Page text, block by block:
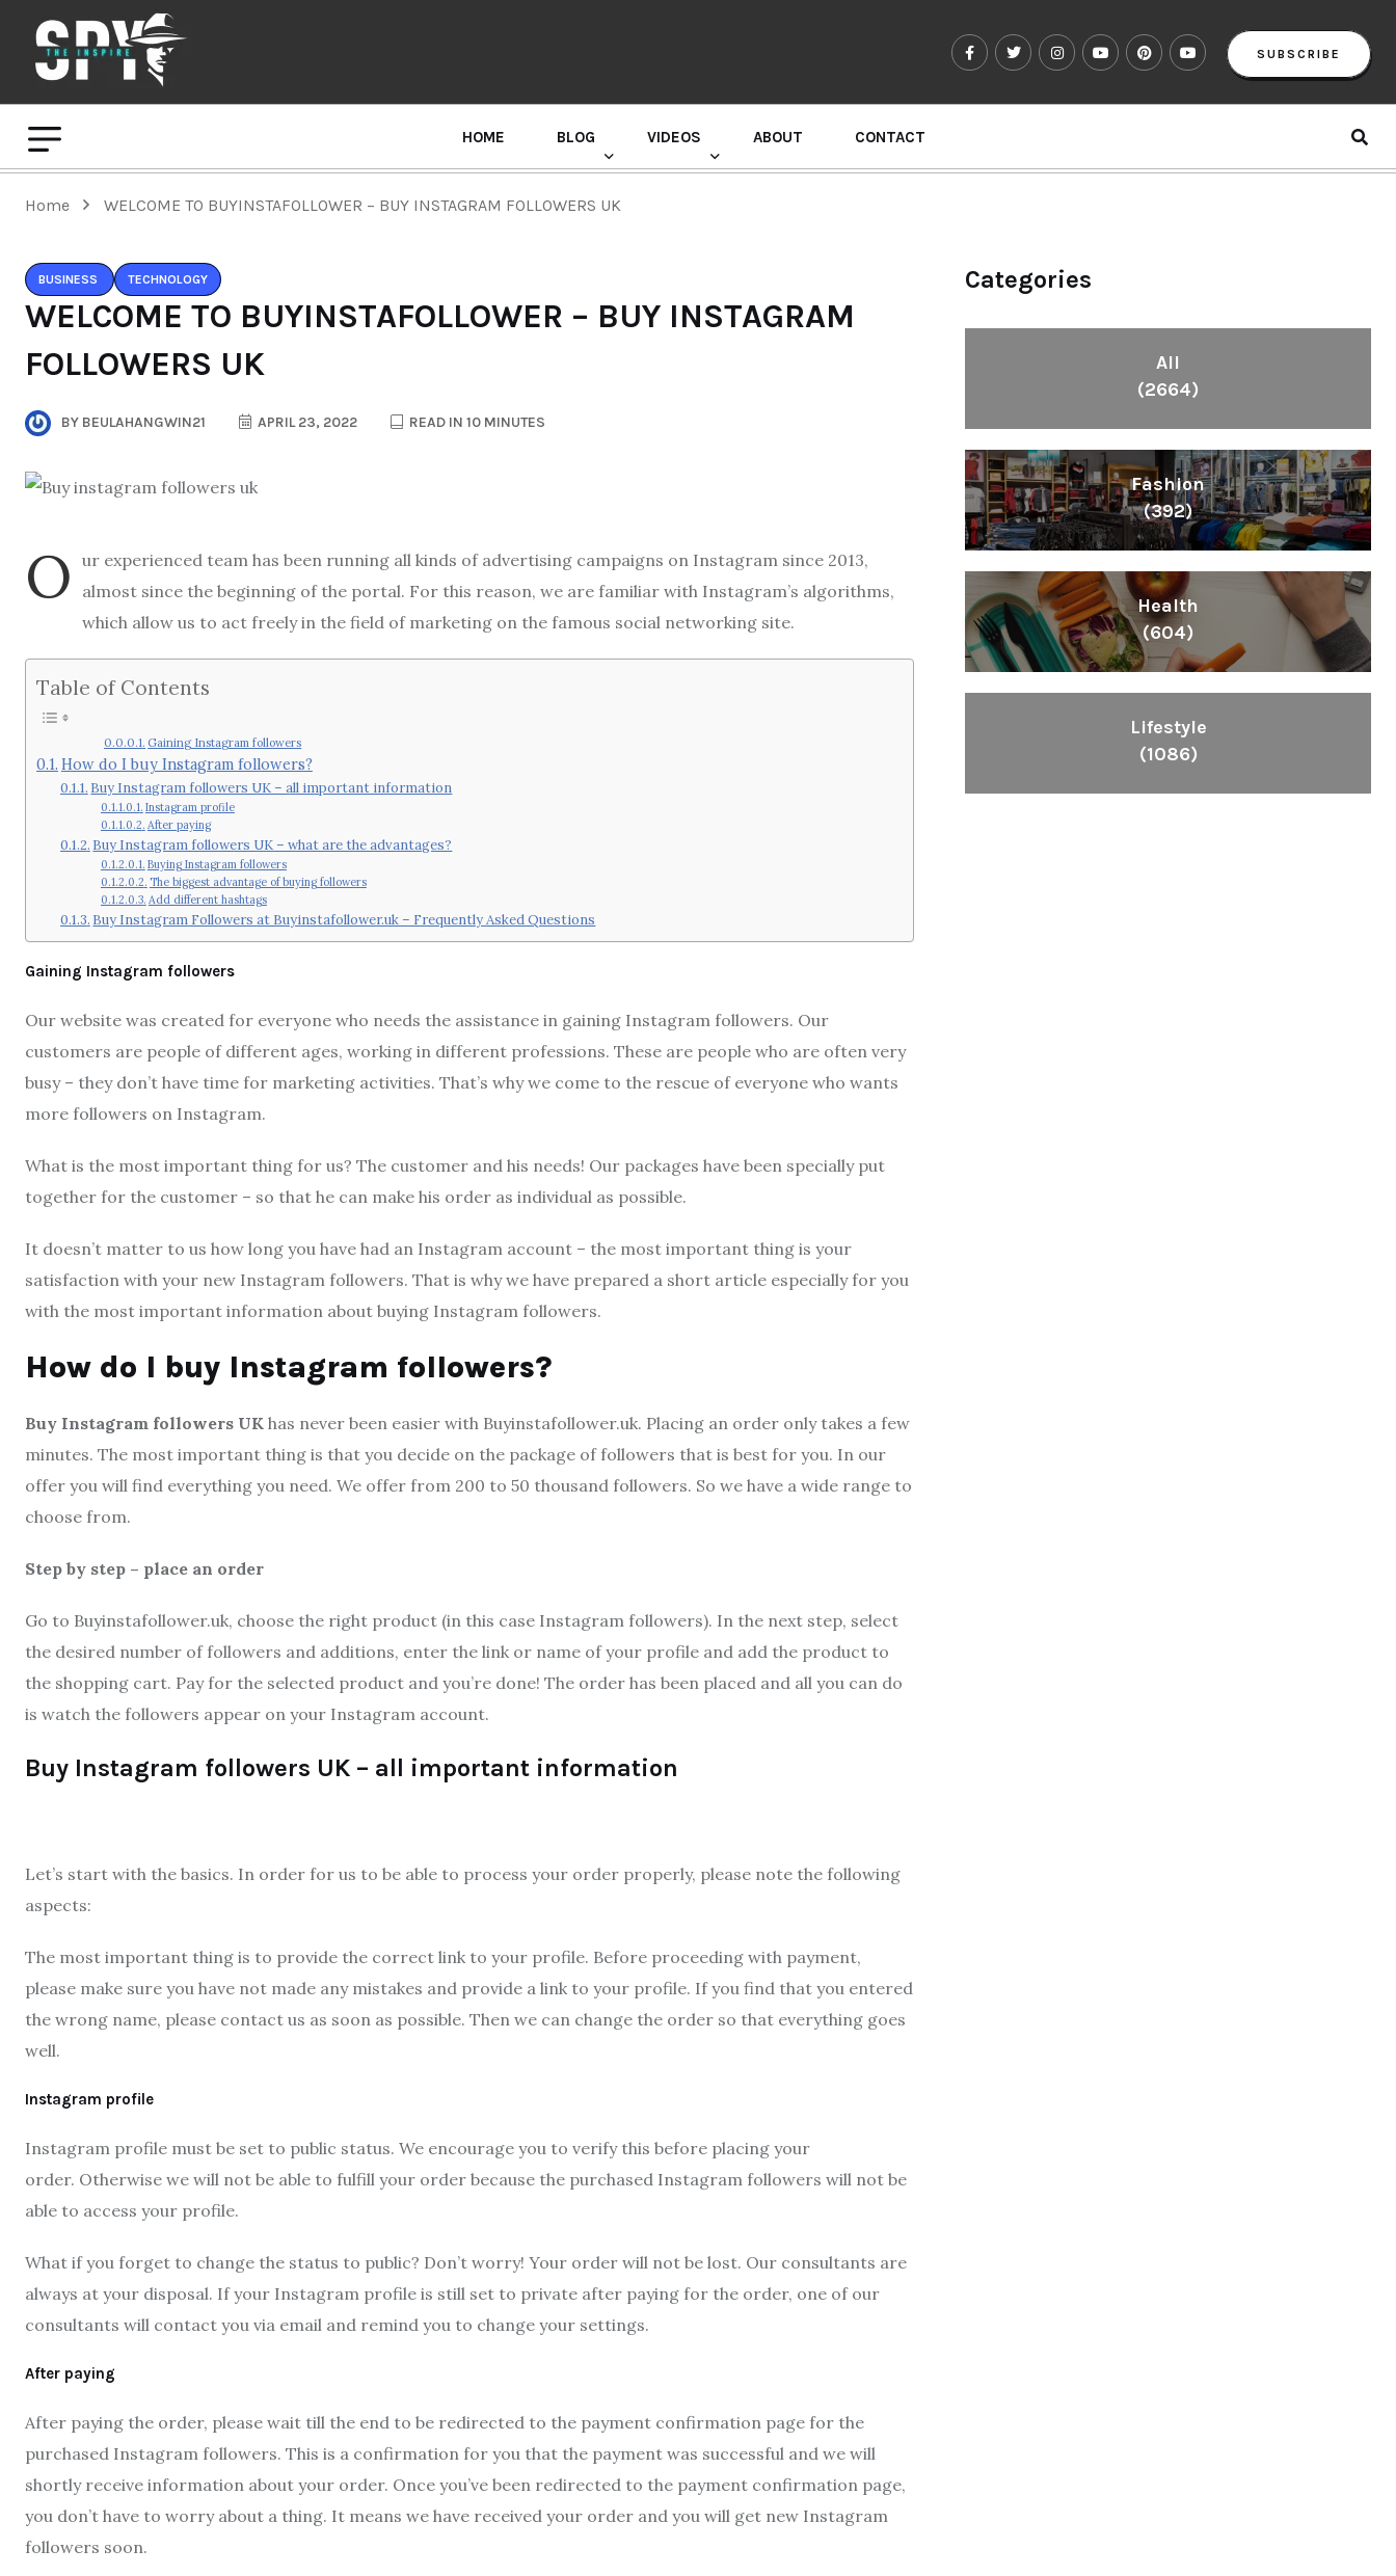
SUBSCRIBE
HOME BLOG VIDEOS ABOUT CONTACT
Home WELCOME TO BUYINSTAFOLLOWER – BUY INSTAGRAM FOLLOWERS UK
BUSINESS TECHNOLOGY
WELCOME TO BUYINSTAFOLLOWER – BUY INSTAGRAM
FOLLOWERS UK
BY BEULAHANGWIN21 APRIL 23, 2022 READ IN 10 MINUTES
O ur experienced team has been running all kinds of advertising campaigns on Instagram since 2013,
almost since the beginning of the portal. For this reason, we are familiar with Instagram’s algorithms,
which allow us to act freely in the field of marketing on the famous social networking site.
Table of Contents
Gaining Instagram followers
How do I buy Instagram followers?
Buy Instagram followers UK – all important information
Instagram profile
After paying
Buy Instagram followers UK – what are the advantages?
Buying Instagram followers
The biggest advantage of buying followers
Add different hashtags
Buy Instagram Followers at Buyinstafollower.uk – Frequently Asked Questions
Gaining Instagram followers
Our website was created for everyone who needs the assistance in gaining Instagram followers. Our
customers are people of different ages, working in different professions. These are people who are often very
busy – they don’t have time for marketing activities. That’s why we come to the rescue of everyone who wants
more followers on Instagram.
What is the most important thing for us? The customer and his needs! Our packages have been specially put
together for the customer – so that he can make his order as individual as possible.
It doesn’t matter to us how long you have had an Instagram account – the most important thing is your
satisfaction with your new Instagram followers. That is why we have prepared a short article especially for you
with the most important information about buying Instagram followers.
How do I buy Instagram followers?
Buy Instagram followers UK has never been easier with Buyinstafollower.uk. Placing an order only takes a few
minutes. The most important thing is that you decide on the package of followers that is best for you. In our
offer you will find everything you need. We offer from 200 to 50 thousand followers. So we have a wide range to
choose from.
Step by step – place an order
Go to Buyinstafollower.uk, choose the right product (in this case Instagram followers). In the next step, select
the desired number of followers and additions, enter the link or name of your profile and add the product to
the shopping cart. Pay for the selected product and you’re done! The order has been placed and all you can do
is watch the followers appear on your Instagram account.
Buy Instagram followers UK – all important information
Let’s start with the basics. In order for us to be able to process your order properly, please note the following
aspects:
The most important thing is to provide the correct link to your profile. Before proceeding with payment,
please make sure you have not made any mistakes and provide a link to your profile. If you find that you entered
the wrong name, please contact us as soon as possible. Then we can change the order so that everything goes
well.
Instagram profile
Instagram profile must be set to public status. We encourage you to verify this before placing your
order. Otherwise we will not be able to fulfill your order because the purchased Instagram followers will not be
able to access your profile.
What if you forget to change the status to public? Don’t worry! Your order will not be lost. Our consultants are
always at your disposal. If your Instagram profile is still set to private after paying for the order, one of our
consultants will contact you via email and remind you to change your settings.
After paying
After paying the order, please wait till the end to be redirected to the payment confirmation page for the
purchased Instagram followers. This is a confirmation for you that the payment was successful and we will
shortly receive information about your order. Once you’ve been redirected to the payment confirmation page,
you don’t have to worry about a thing. It means we have received your order and you will get new Instagram
followers soon.
Categories
All
(2664)
Fashion
(392)
Health
(604)
Lifestyle
(1086)